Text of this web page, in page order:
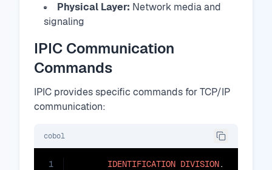
Physical Layer: Network media and
signaling
IPIC Communication
Commands
IPIC provides specific commands for TCP/IP
communication:
cobol
1
IDENTIFICATION DIVISION.